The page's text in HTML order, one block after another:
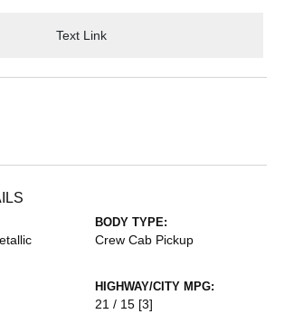
Text Link
BODY TYPE:
Crew Cab Pickup
HIGHWAY/CITY MPG:
21 / 15 [3]